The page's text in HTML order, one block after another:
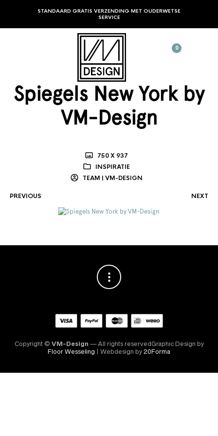
STANDAARD GRATIS VERZENDING MET OUDERWETSE
SERVICE
0
Spiegels New York by
VM-Design
750 X 937
INSPIRATIE
TEAM | VM-DESIGN
PREVIOUS NEXT
Copyright © VM-Design — All rights reservedGraphic Design by
Floor Wesseling | Webdesign by 20Forma